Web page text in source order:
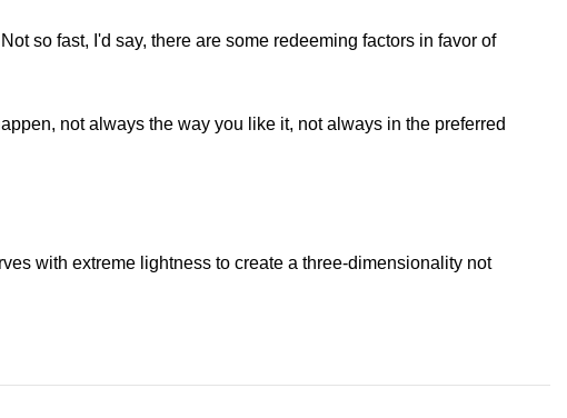
so fast, I'd say, there are some redeeming factors in favor of
not always the way you like it, not always in the preferred
with extreme lightness to create a three-dimensionality not